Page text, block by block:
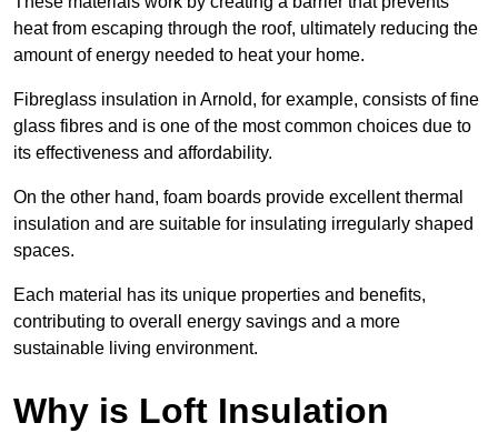
heat from escaping through the roof, ultimately reducing the
amount of energy needed to heat your home.
Fibreglass insulation in Arnold, for example, consists of fine
glass fibres and is one of the most common choices due to
its effectiveness and affordability.
On the other hand, foam boards provide excellent thermal
insulation and are suitable for insulating irregularly shaped
spaces.
Each material has its unique properties and benefits,
contributing to overall energy savings and a more
sustainable living environment.
Why is Loft Insulation